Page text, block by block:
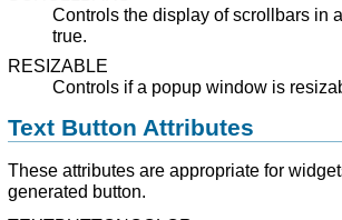
Controls the display of scrollbars in
true.
RESIZABLE
Controls if a popup window is
Text Button Attributes
These attributes are appropriate for
generated button.